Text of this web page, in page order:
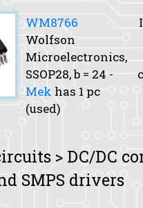
WM8766
Wolfson
Microelectronics,
SSOP28,b = 24 -
Mek has 1 pc
(used)
> DC/DC
SMPS drivers